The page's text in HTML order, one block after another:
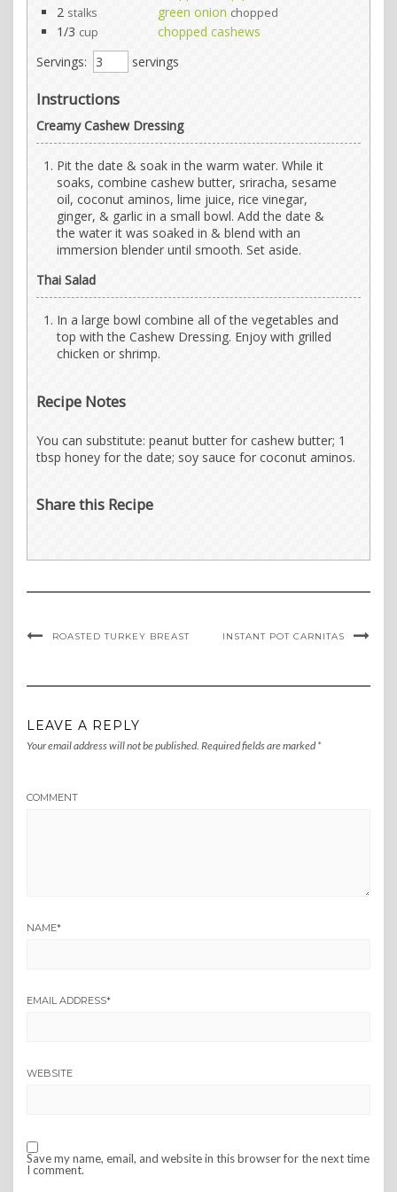
2 stalks green onion chopped
1/3 cup
chopped cashews
Servings:
servings
Instructions
Creamy Cashew Dressing
Pit the date & soak in the warm water. While it
soaks, combine cashew butter, sriracha, sesame
oil, coconut aminos, lime juice, rice vinegar,
ginger, & garlic in a small bowl. Add the date &
the water it was soaked in & blend with an
immersion blender until smooth. Set aside.
Thai Salad
In a large bowl combine all of the vegetables and
top with the Cashew Dressing. Enjoy with grilled
chicken or shrimp.
Recipe Notes
You can substitute: peanut butter for cashew butter; 1
tbsp honey for the date; soy sauce for coconut aminos.
Share this Recipe
ROASTED TURKEY BREAST INSTANT POT CARNITAS
LEAVE A REPLY
Your email address will not be published. Required fields are marked *
COMMENT
NAME*
EMAIL ADDRESS*
WEBSITE
Save my name, email, and website in this browser for the next time
I comment.